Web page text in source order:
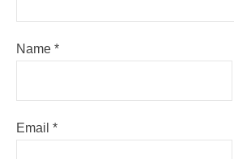
Name *
Email *